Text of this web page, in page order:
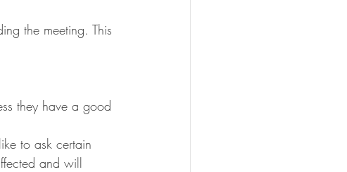
the meeting. This
they have a good
to ask certain
and will